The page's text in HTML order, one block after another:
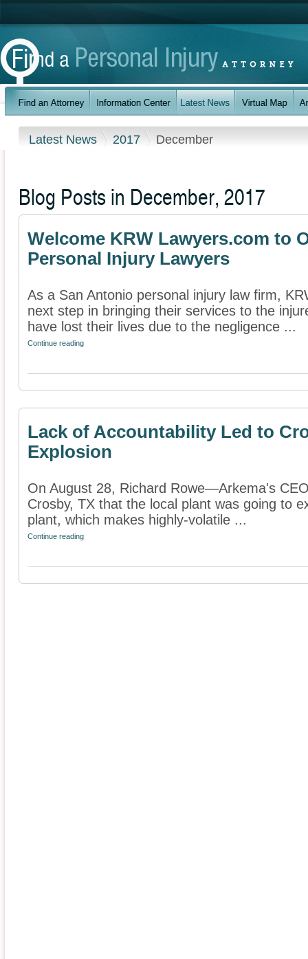
Latest News 2017 December
Blog Posts in December, 2017
Welcome KRW Lawyers.com to
Personal Injury Lawyers
As a San Antonio personal injury law firm,
next step in bringing their services to the
have lost their lives due to the negligence ...
Continue reading
Lack of Accountability Led to
Explosion
On August 28, Richard Rowe—Arkema's
Crosby, TX that the local plant was going to
plant, which makes highly-volatile ...
Continue reading